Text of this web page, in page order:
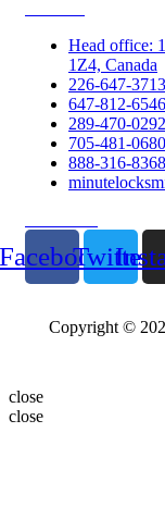
Head office:
1Z4, Canada
226-647-3713
647-812-6546
289-470-0292
705-481-0680
888-316-8368
Twitter
Copyright ©
close
close